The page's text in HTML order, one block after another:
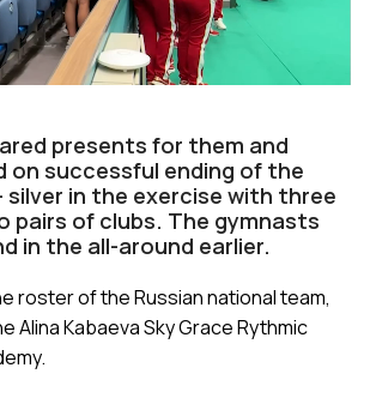
Video
presents for them and
successful ending of the
in the exercise with three
pairs of clubs. The gymnasts
in the all-around earlier.
roster of the Russian national team,
Alina Kabaeva Sky Grace Rythmic